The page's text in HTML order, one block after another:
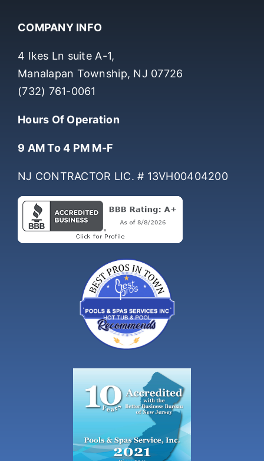
COMPANY INFO
4 Ikes Ln suite A-1,
Manalapan Township, NJ 07726
(732) 761-0061
Hours Of Operation
9 AM To 4 PM M-F
NJ CONTRACTOR LIC. # 13VH00404200